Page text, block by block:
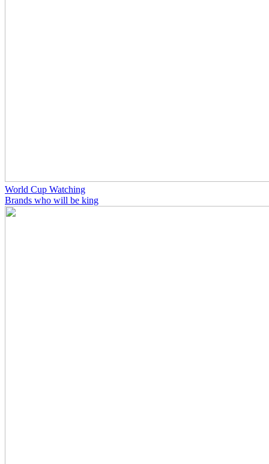
World Cup Watching
Brands who will be king